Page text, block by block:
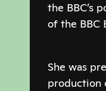
the BBC’s
of the BBC
She was
production